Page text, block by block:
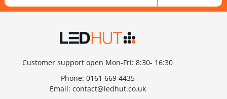
Customer support open Mon-Fri: 8:30- 16:30
Phone: 0161 669 4435
Email: contact@ledhut.co.uk